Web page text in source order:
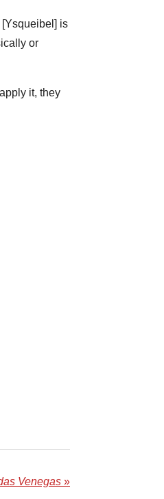
[Ysqueibel] is
or
it, they
Venegas »